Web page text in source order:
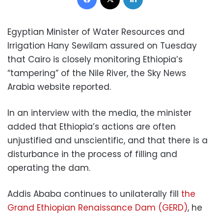
Egyptian Minister of Water Resources and
Irrigation Hany Sewilam assured on Tuesday
that Cairo is closely monitoring Ethiopia’s
“tampering” of the Nile River, the Sky News
Arabia website reported.
In an interview with the media, the minister
added that Ethiopia’s actions are often
unjustified and unscientific, and that there is a
disturbance in the process of filling and
operating the dam.
Addis Ababa continues to unilaterally fill the
Grand Ethiopian Renaissance Dam (GERD), he